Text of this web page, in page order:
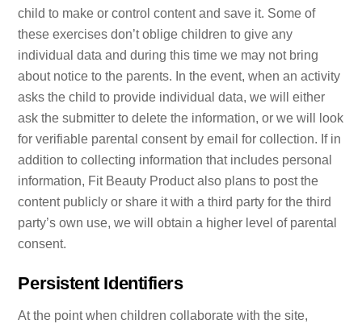
child to make or control content and save it. Some of
these exercises don’t oblige children to give any
individual data and during this time we may not bring
about notice to the parents. In the event, when an activity
asks the child to provide individual data, we will either
ask the submitter to delete the information, or we will look
for verifiable parental consent by email for collection. If in
addition to collecting information that includes personal
information, Fit Beauty Product also plans to post the
content publicly or share it with a third party for the third
party’s own use, we will obtain a higher level of parental
consent.
Persistent Identifiers
At the point when children collaborate with the site,